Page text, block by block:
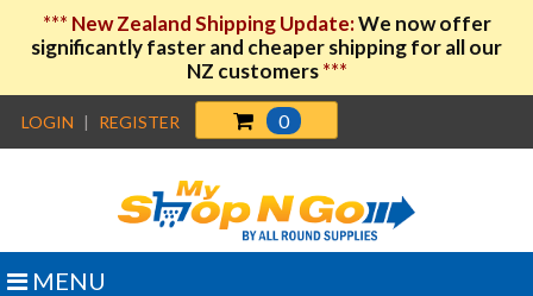
*** New Zealand Shipping Update:We now offer
significantly faster and cheaper shipping for all our
NZ customers***
LOGIN | REGISTER 0
MENU